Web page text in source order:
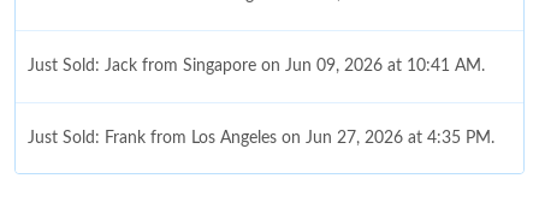
Just Sold: Jack from Singapore on Jun 09, 2026 at 10:41 AM.
Just Sold: Frank from Los Angeles on Jun 27, 2026 at 4:35 PM.